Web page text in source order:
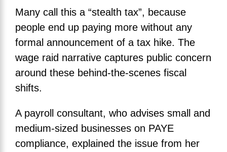
Many call this a “stealth tax”, because
people end up paying more without any
formal announcement of a tax hike. The
wage raid narrative captures public concern
around these behind-the-scenes fiscal
shifts.
A payroll consultant, who advises small and
medium-sized businesses on PAYE
compliance, explained the issue from her